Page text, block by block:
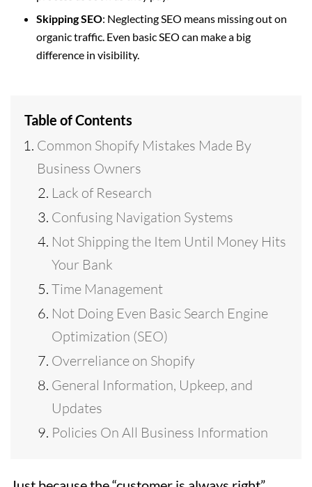
Skipping SEO: Neglecting SEO means missing out on
organic traffic. Even basic SEO can make a big
difference in visibility.
Table of Contents
Common Shopify Mistakes Made By
Business Owners
Lack of Research
Confusing Navigation Systems
Not Shipping the Item Until Money Hits
Your Bank
Time Management
Not Doing Even Basic Search Engine
Optimization (SEO)
Overreliance on Shopify
General Information, Upkeep, and
Updates
Policies On All Business Information